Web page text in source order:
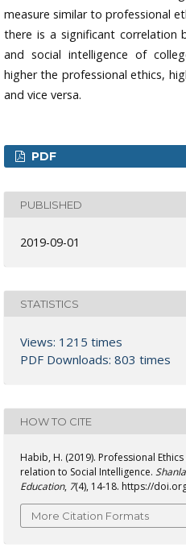
measure similar to professional
there is a significant correlation
and social intelligence of
higher the professional ethics,
and vice versa.
PDF
PUBLISHED
2019-09-01
STATISTICS
Views: 1215 times
PDF Downloads: 803 times
HOW TO CITE
Habib, H. (2019). Professional
relation to Social Intelligence.
Education, 7(4), 14-18. https://
More Citation Formats